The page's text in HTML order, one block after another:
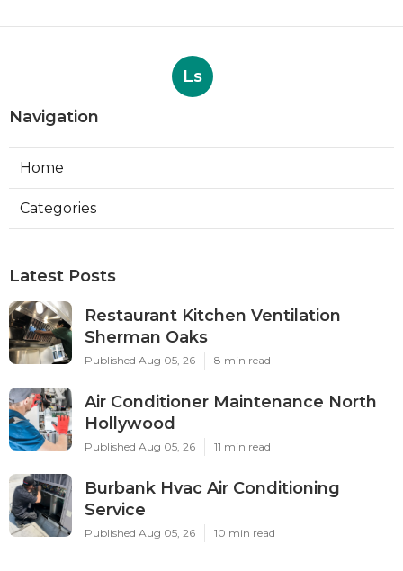
Ls
Navigation
Home
Categories
Latest Posts
Restaurant Kitchen Ventilation
Sherman Oaks
Published Aug 05, 26 8 min read
Air Conditioner Maintenance North
Hollywood
Published Aug 05, 26 11 min read
Burbank Hvac Air Conditioning
Service
Published Aug 05, 26 10 min read